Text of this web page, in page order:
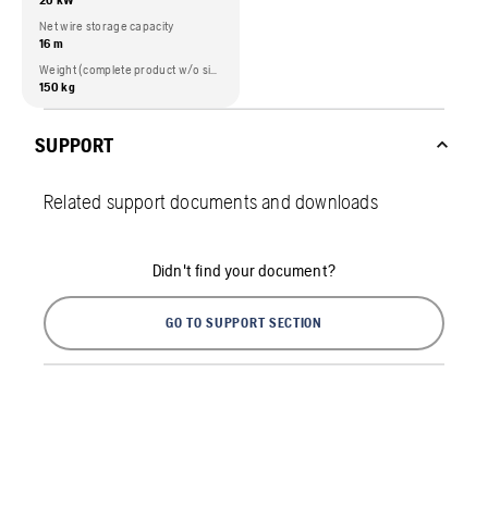
Net wire storage capacity
16 m
150 kg
SUPPORT
Related support documents and downloads
Didn't find your document?
GO TO SUPPORT SECTION